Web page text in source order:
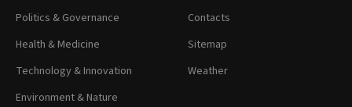
Politics & Governance
Health & Medicine
Technology & Innovation
Environment & Nature
Contacts
Sitemap
Weather